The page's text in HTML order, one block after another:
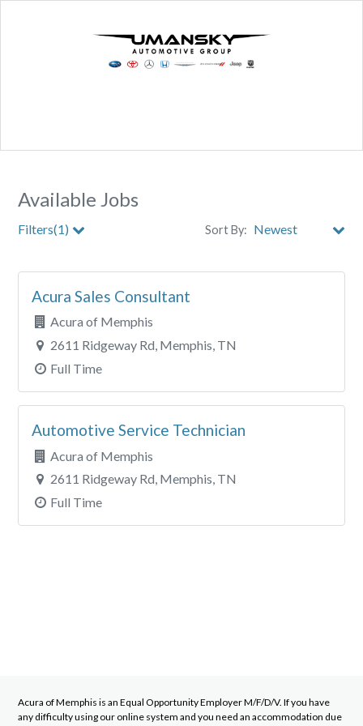
Available Jobs
Filters(1) Sort By:
City
Acura Sales Consultant
Acura of Memphis
2611 Ridgeway Rd, Memphis, TN
Full Time
Automotive Service Technician
Acura of Memphis
2611 Ridgeway Rd, Memphis, TN
Full Time
Acura of Memphis is an Equal Opportunity Employer M/F/D/V. If you have
any difficulty using our online system and you need an accommodation due